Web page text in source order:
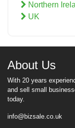
Northern
UK
About Us
With 20 years
and sell small
today.
info@bizsale.co.uk